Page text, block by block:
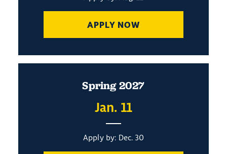
APPLY NOW
Spring 2027
Jan. 11
Apply by: Dec. 30